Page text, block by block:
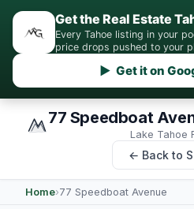
Get the Real Estate
Every Tahoe listing in your
price drops pushed to your
▶ Get it on
77 Speedboat
Lake Tahoe
← Back to
Home›77 Speedboat Avenue